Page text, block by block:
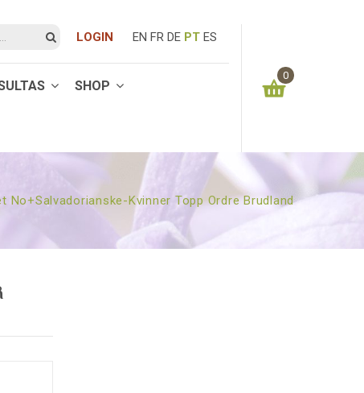
LOGIN EN FR DE PT ES
SHOP
0
0.00 €
No+salvadorianske-Kvinner Topp Ordre Brudland